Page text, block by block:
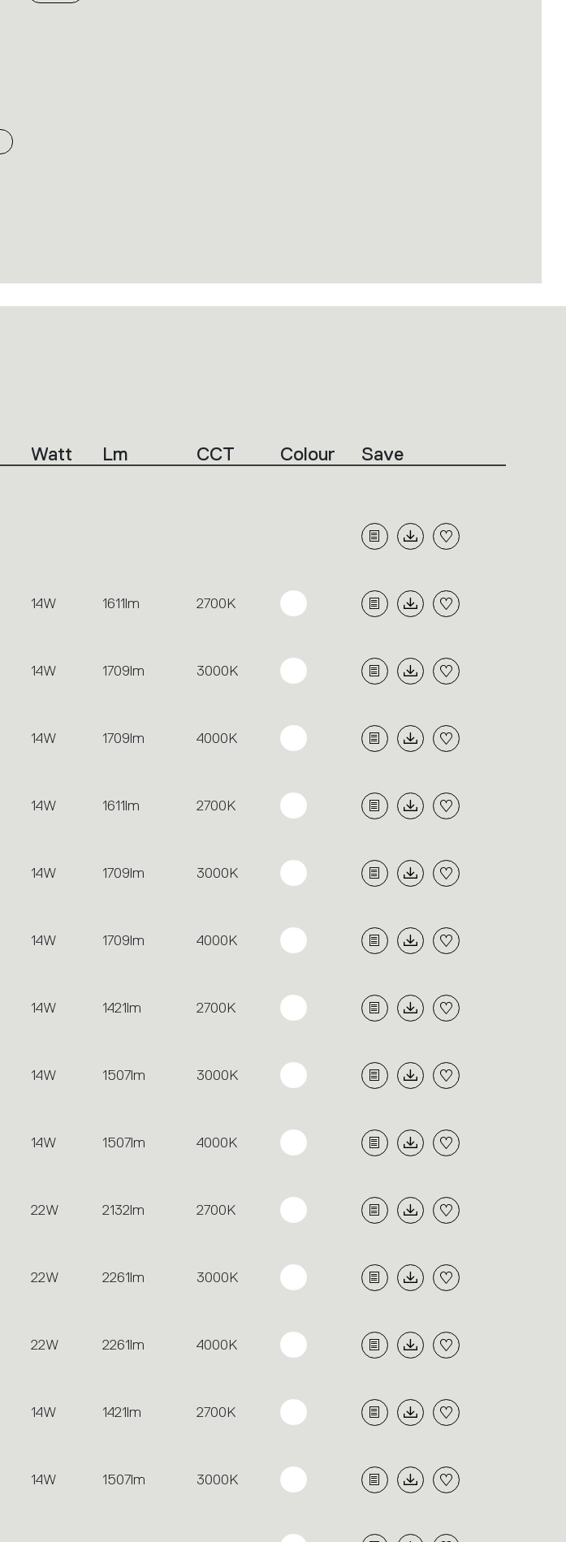
Watt Lm CCT Colour Save
14W 1611lm 2700K
14W 1709lm 3000K
14W 1709lm 4000K
14W 1611lm 2700K
14W 1709lm 3000K
14W 1709lm 4000K
14W 1421lm 2700K
14W 1507lm 3000K
14W 1507lm 4000K
22W 2132lm 2700K
22W 2261lm 3000K
22W 2261lm 4000K
14W 1421lm 2700K
14W 1507lm 3000K